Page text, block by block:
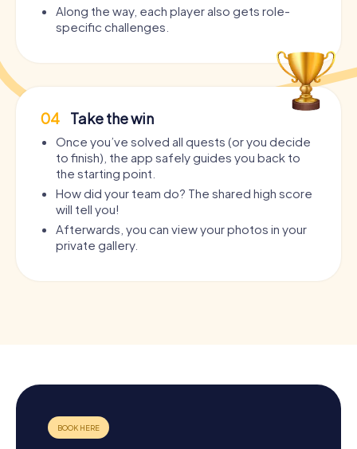
Along the way, each player also gets role-
specific challenges.
04 Take the win
Once you’ve solved all quests (or you decide
to finish), the app safely guides you back to
the starting point.
How did your team do? The shared high score
will tell you!
Afterwards, you can view your photos in your
private gallery.